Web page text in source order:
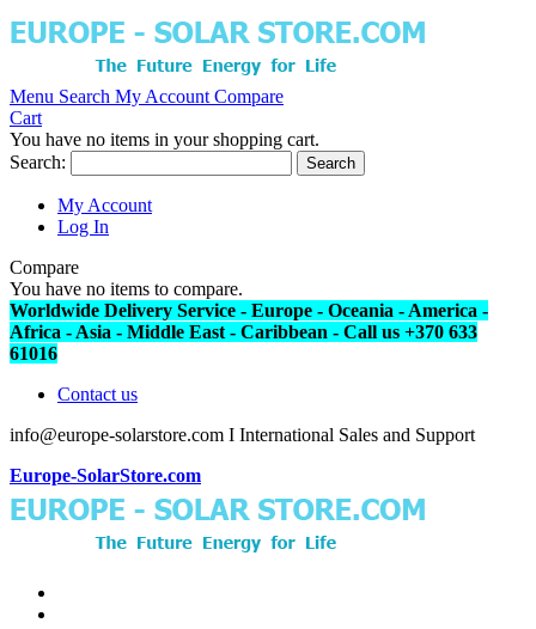
Menu Search My Account Compare
Cart
You have no items in your shopping cart.
Search:
Search
My Account
Log In
Compare
You have no items to compare.
Worldwide Delivery Service - Europe - Oceania - America -
Africa - Asia - Middle East - Caribbean - Call us +370 633
61016
Contact us
info@europe-solarstore.com I International Sales and Support
Europe-SolarStore.com